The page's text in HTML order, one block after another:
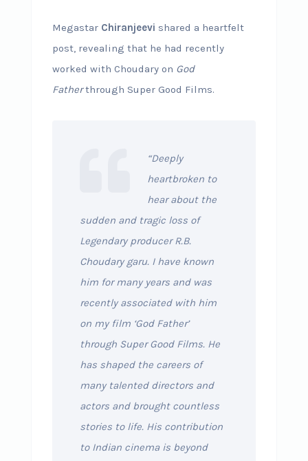
Megastar Chiranjeevi shared a heartfelt
post, revealing that he had recently
worked with Choudary on God
Fatherthrough Super Good Films.
“Deeply
heartbroken to
hear about the
sudden and tragic loss of
Legendary producer R.B.
Choudary garu. I have known
him for many years and was
recently associated with him
on my film ‘God Father’
through Super Good Films. He
has shaped the careers of
many talented directors and
actors and brought countless
stories to life. His contribution
to Indian cinema is beyond